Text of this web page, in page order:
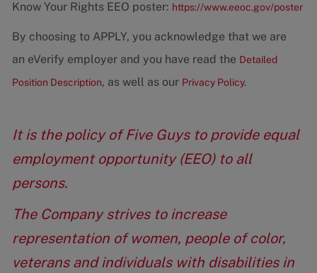
Know Your Rights EEO poster: https://www.eeoc.gov/poster
By choosing to APPLY, you acknowledge that we are
an eVerify employer and you have read the Detailed
Position Description, as well as our Privacy Policy.
It is the policy of Five Guys to provide equal
employment opportunity (EEO) to all
persons.
The Company strives to increase
representation of women, people of color,
veterans and individuals with disabilities in